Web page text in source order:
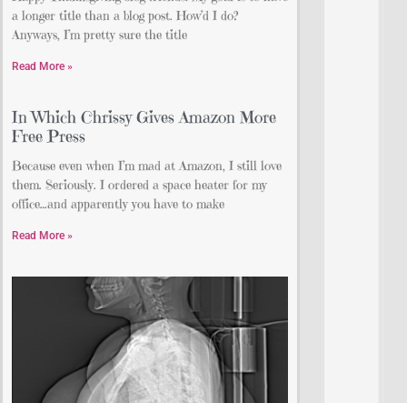
a longer title than a blog post. How’d I do?
Anyways, I’m pretty sure the title
Read More »
In Which Chrissy Gives Amazon More
Free Press
Because even when I’m mad at Amazon, I still love
them. Seriously. I ordered a space heater for my
office…and apparently you have to make
Read More »